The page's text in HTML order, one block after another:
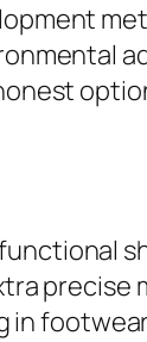
precise
in